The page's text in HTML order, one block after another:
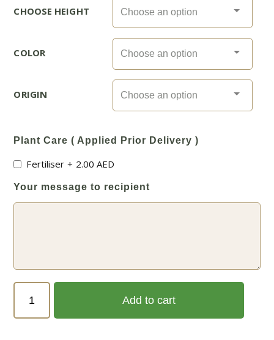
CHOOSE HEIGHT
COLOR
ORIGIN
Plant Care ( Applied Prior Delivery )
Fertiliser + 2.00AED
Your message to recipient
Trifasciata
(جلد
Add to cart